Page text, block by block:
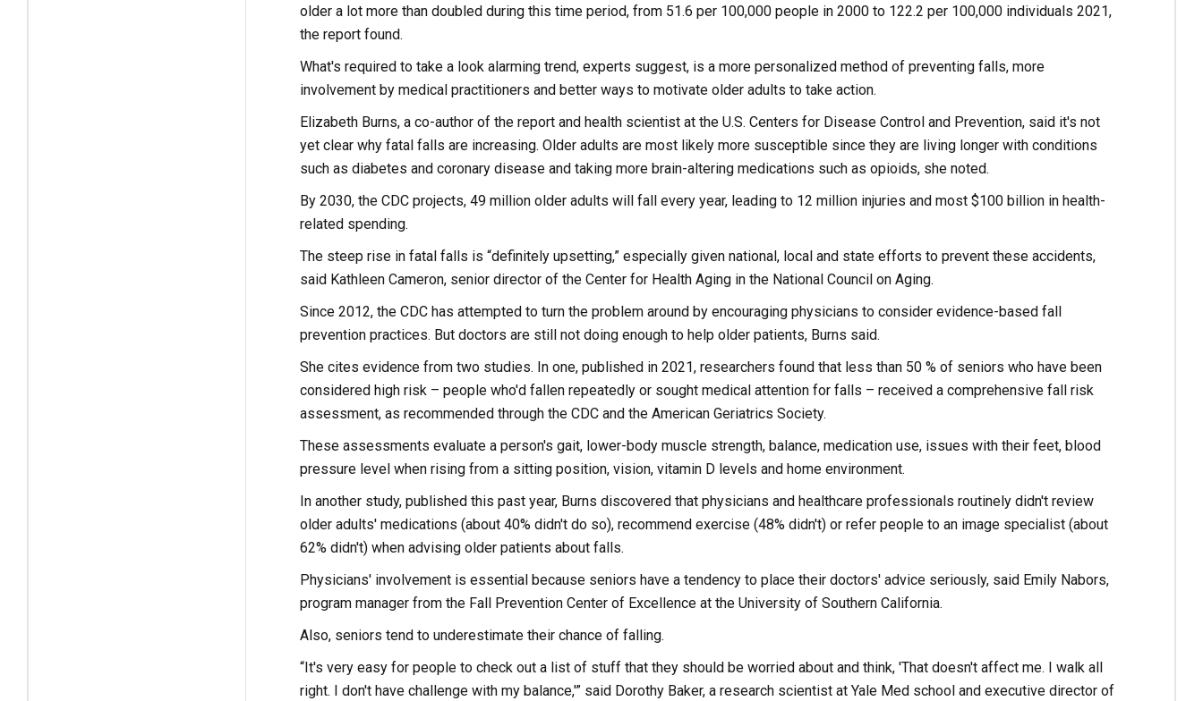
older a lot more than doubled during this time period, from 51.6 per 100,000 people in 2000 to 122.2 per 100,000 individuals 2021,
the report found.
What's required to take a look alarming trend, experts suggest, is a more personalized method of preventing falls, more
involvement by medical practitioners and better ways to motivate older adults to take action.
Elizabeth Burns, a co-author of the report and health scientist at the U.S. Centers for Disease Control and Prevention, said it's not
yet clear why fatal falls are increasing. Older adults are most likely more susceptible since they are living longer with conditions
such as diabetes and coronary disease and taking more brain-altering medications such as opioids, she noted.
By 2030, the CDC projects, 49 million older adults will fall every year, leading to 12 million injuries and most $100 billion in health-
related spending.
The steep rise in fatal falls is “definitely upsetting,” especially given national, local and state efforts to prevent these accidents,
said Kathleen Cameron, senior director of the Center for Health Aging in the National Council on Aging.
Since 2012, the CDC has attempted to turn the problem around by encouraging physicians to consider evidence-based fall
prevention practices. But doctors are still not doing enough to help older patients, Burns said.
She cites evidence from two studies. In one, published in 2021, researchers found that less than 50 % of seniors who have been
considered high risk – people who'd fallen repeatedly or sought medical attention for falls – received a comprehensive fall risk
assessment, as recommended through the CDC and the American Geriatrics Society.
These assessments evaluate a person's gait, lower-body muscle strength, balance, medication use, issues with their feet, blood
pressure level when rising from a sitting position, vision, vitamin D levels and home environment.
In another study, published this past year, Burns discovered that physicians and healthcare professionals routinely didn't review
older adults' medications (about 40% didn't do so), recommend exercise (48% didn't) or refer people to an image specialist (about
62% didn't) when advising older patients about falls.
Physicians' involvement is essential because seniors have a tendency to place their doctors' advice seriously, said Emily Nabors,
program manager from the Fall Prevention Center of Excellence at the University of Southern California.
Also, seniors tend to underestimate their chance of falling.
“It's very easy for people to check out a list of stuff that they should be worried about and think, 'That doesn't affect me. I walk all
right. I don't have challenge with my balance,'” said Dorothy Baker, a research scientist at Yale Med school and executive director of